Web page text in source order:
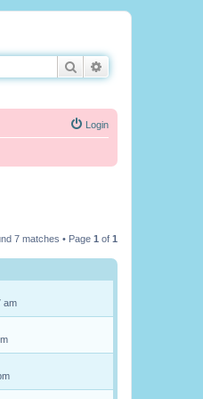
Search
Login
7 matches • Page 1 of 1
am